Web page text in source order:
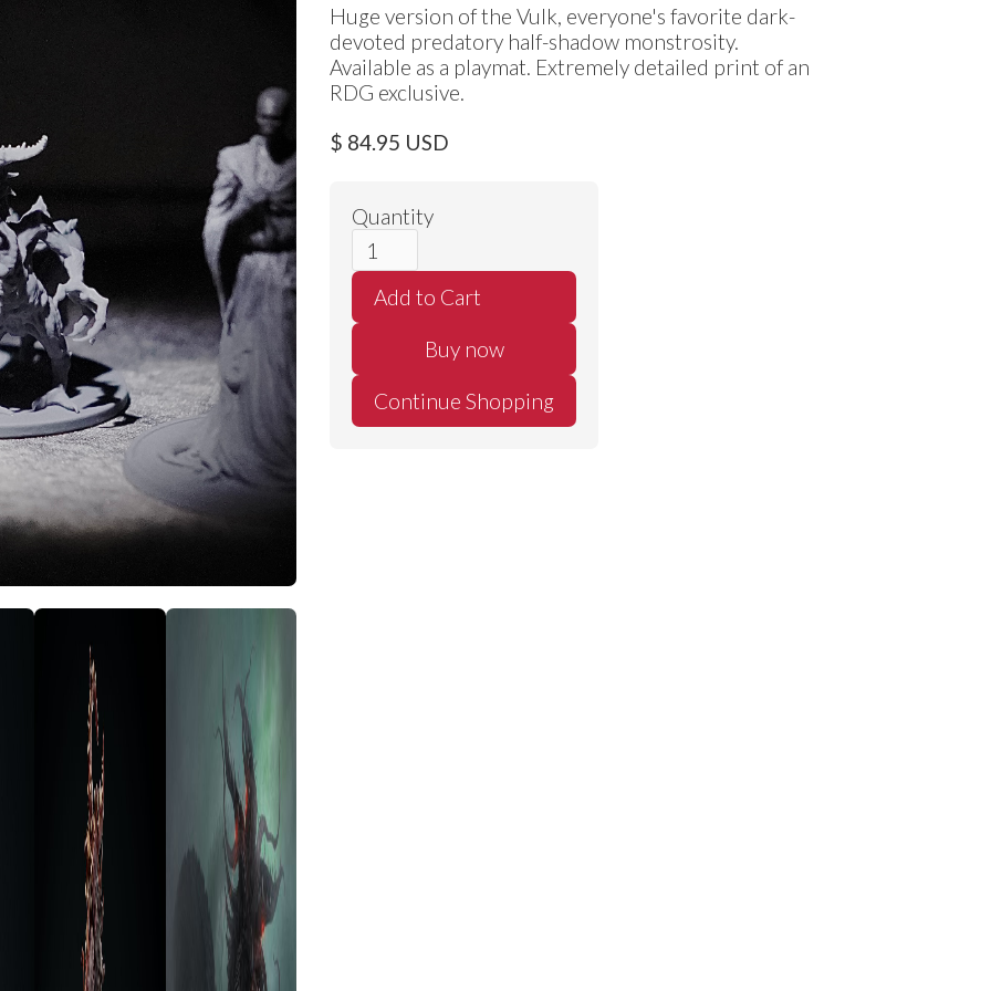
Huge version of the Vulk, everyone's favorite dark-
devoted predatory half-shadow monstrosity.
Available as a playmat. Extremely detailed print of an
RDG exclusive.
$ 84.95 USD
Quantity
Buy now
Continue Shopping